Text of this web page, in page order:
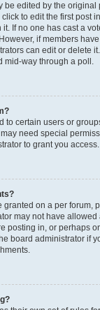
be edited by the original
to edit the first post
If no one has cast a
if members
can edit or delete
mid-way through a poll.
to certain users or
need special
to grant you access.
granted on a per forum,
may not have allowed
posting in, or perhaps
board administrator if